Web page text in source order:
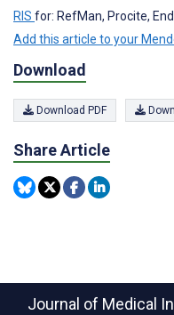
RIS for: RefMan, Procite,
Add this article to your
Download
Download PDF
Share Article
Journal of Medical